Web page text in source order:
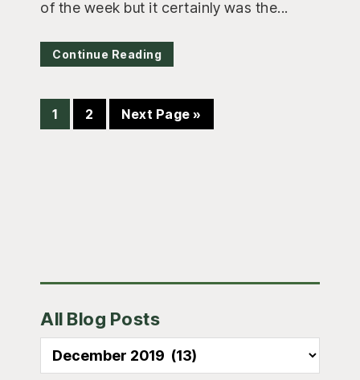
of the week but it certainly was the...
Continue Reading
Page
1 Page
2
Go
to
Next Page »
Sidebar
All Blog Posts
All